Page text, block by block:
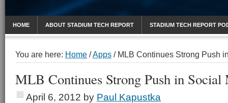
HOME ABOUT STADIUM TECH REPORT STADIUM TECH REPORT
You are here: Home /Apps /MLB Continues Strong Push
MLB Continues Strong Push in Social
April 6, 2012 by Paul Kapustka